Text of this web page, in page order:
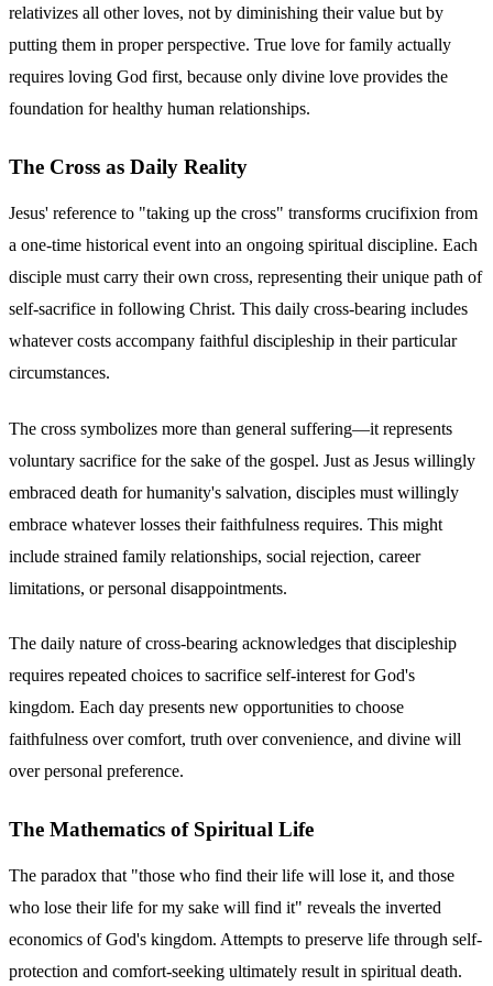
relativizes all other loves, not by diminishing their value but by
putting them in proper perspective. True love for family actually
requires loving God first, because only divine love provides the
foundation for healthy human relationships.
The Cross as Daily Reality
Jesus' reference to "taking up the cross" transforms crucifixion from
a one-time historical event into an ongoing spiritual discipline. Each
disciple must carry their own cross, representing their unique path of
self-sacrifice in following Christ. This daily cross-bearing includes
whatever costs accompany faithful discipleship in their particular
circumstances.
The cross symbolizes more than general suffering—it represents
voluntary sacrifice for the sake of the gospel. Just as Jesus willingly
embraced death for humanity's salvation, disciples must willingly
embrace whatever losses their faithfulness requires. This might
include strained family relationships, social rejection, career
limitations, or personal disappointments.
The daily nature of cross-bearing acknowledges that discipleship
requires repeated choices to sacrifice self-interest for God's
kingdom. Each day presents new opportunities to choose
faithfulness over comfort, truth over convenience, and divine will
over personal preference.
The Mathematics of Spiritual Life
The paradox that "those who find their life will lose it, and those
who lose their life for my sake will find it" reveals the inverted
economics of God's kingdom. Attempts to preserve life through self-
protection and comfort-seeking ultimately result in spiritual death.